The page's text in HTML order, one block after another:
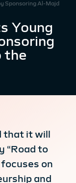
Sponsoring Al-Majd
Young
the
that it will
“Road to
on
and